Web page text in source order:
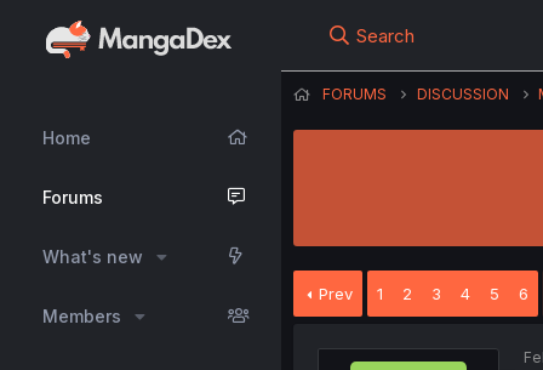
Home
Forums
What's new
Members
Search
FORUMS DISCUSSION
Prev 1 2 3 4 5 6